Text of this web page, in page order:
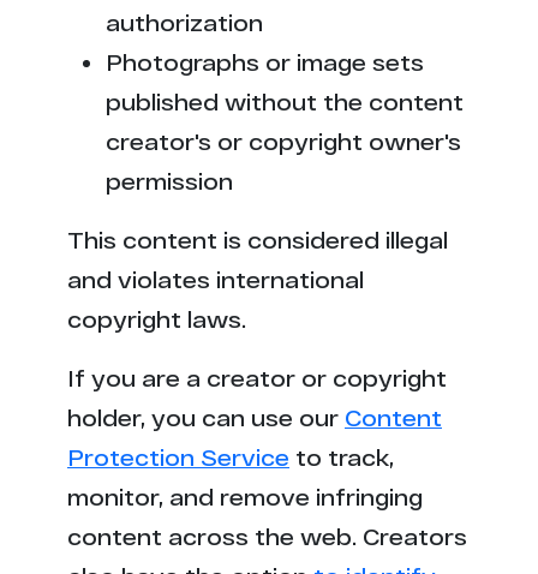
authorization
Photographs or image sets
published without the content
creator's or copyright owner's
permission
This content is considered illegal
and violates international
copyright laws.
If you are a creator or copyright
holder, you can use our Content
Protection Service to track,
monitor, and remove infringing
content across the web. Creators